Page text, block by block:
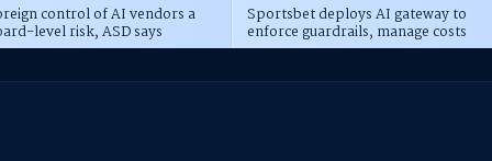
control of AI vendors a
level risk, ASD says
Sportsbet deploys AI gateway to
enforce guardrails, manage costs